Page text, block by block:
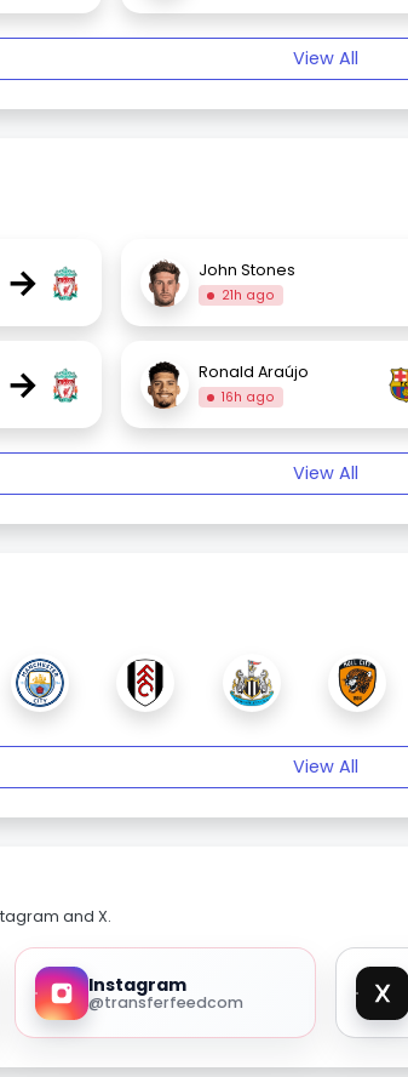
View All
→ John Stones
21h ago
→ Ronald Araújo
16h ago
View All
View All
and X.
Instagram
@transferfeedcom